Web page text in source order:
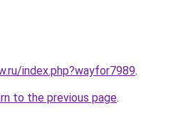
index.php?wayfor7989.
to the previous page.